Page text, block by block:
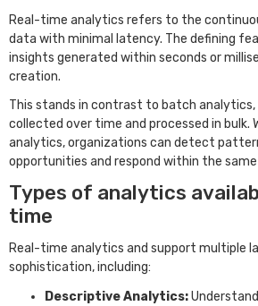
Real-time analytics refers to the
data with minimal latency. The defining
insights generated within seconds or
creation.
This stands in contrast to batch analytics,
collected over time and processed in bulk.
analytics, organizations can detect
opportunities and respond within the
Types of analytics
time
Real-time analytics and support multiple
sophistication, including:
Descriptive Analytics: